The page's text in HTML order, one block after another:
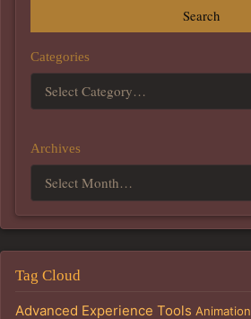
Search
Categories
Archives
Tag Cloud
Advanced Experience Tools Animation